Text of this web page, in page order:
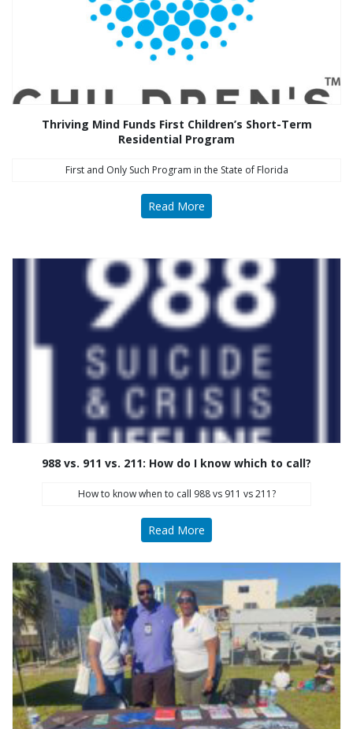
Thriving Mind Funds First Children’s Short-Term
Residential Program
First and Only Such Program in the State of Florida
Read More
988 vs. 911 vs. 211: How do I know which to call?
How to know when to call 988 vs 911 vs 211?
Read More